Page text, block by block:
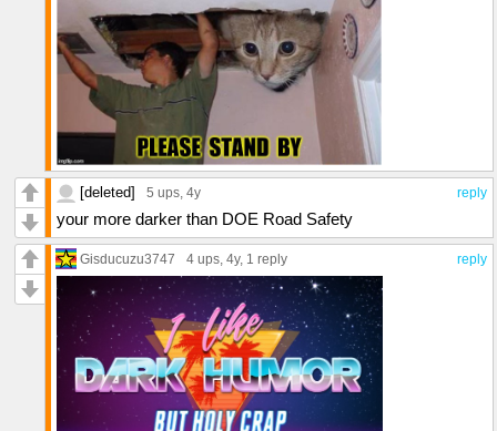
reply
[deleted] 5 ups , 4y
your more darker than DOE Road Safety
reply
Gisducuzu3747 4 ups , 4y, 1 reply